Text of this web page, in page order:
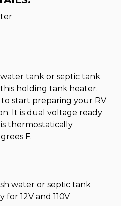
tank or septic tank
holding tank heater.
to start preparing your RV
It is dual voltage ready
is thermostatically
F.
water or septic tank
for 12V and 110V